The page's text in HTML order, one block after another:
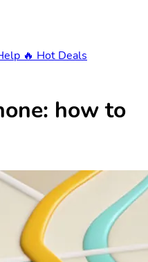
🔥 Hot Deals
how to